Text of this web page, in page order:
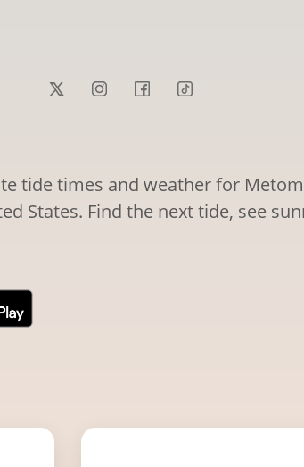
tide times and weather for
States. Find the next tide, see